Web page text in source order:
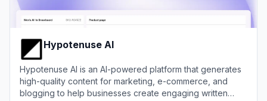
Hypotenuse AI
Hypotenuse AI is an AI-powered platform that generates
high-quality content for marketing, e-commerce, and
blogging to help businesses create engaging written